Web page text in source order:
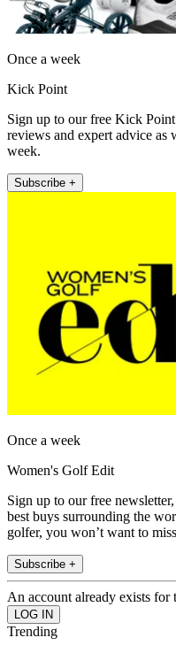
Once a week
Kick Point
Sign up to our free Kick
reviews and expert advice as
week.
Subscribe +
Once a week
Women's Golf Edit
Sign up to our free
best buys surrounding the
golfer, you won’t want to
Subscribe +
An account already exists for
Trending